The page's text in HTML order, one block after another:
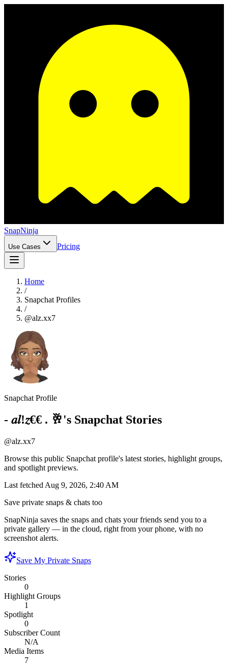
SnapNinja
Use Cases Pricing
Home
/
Snapchat Profiles
/
@alz.xx7
Snapchat Profile
- 𝑎𝑙!𝑧€€ . 🥂's Snapchat Stories
@alz.xx7
Browse this public Snapchat profile's latest stories, highlight groups,
and spotlight previews.
Last fetched Aug 9, 2026, 2:40 AM
Save private snaps & chats too
SnapNinja saves the snaps and chats your friends send you to a
private gallery — in the cloud, right from your phone, with no
screenshot alerts.
Save My Private Snaps
Stories
0
Highlight Groups
1
Spotlight
0
Subscriber Count
N/A
Media Items
7